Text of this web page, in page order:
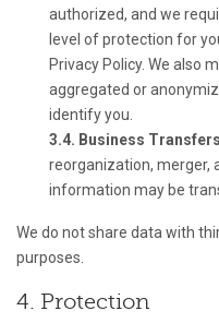
authorized, and we
level of protection for
Privacy Policy. We also
aggregated or
identify you.
3.4. Business
reorganization, merger,
information may be
We do not share data with
purposes.
4. Protection